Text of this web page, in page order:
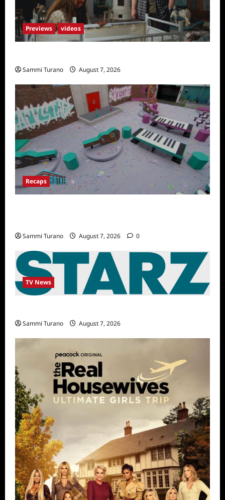
Previews videos
Sammi Turano August 7, 2026
Recaps
Sammi Turano August 7, 2026 0
TV News
Sammi Turano August 7, 2026